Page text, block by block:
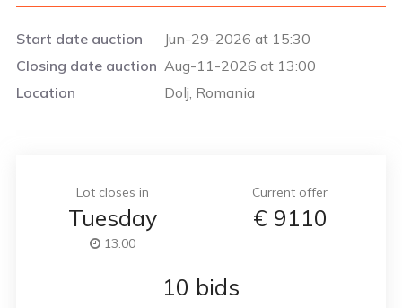
Start date auction
Jun-29-2026 at 15:30
Closing date auction Aug-11-2026 at 13:00
Location
Dolj, Romania
Lot closes in
Tuesday
13:00
Current offer
€ 9110
10 bids